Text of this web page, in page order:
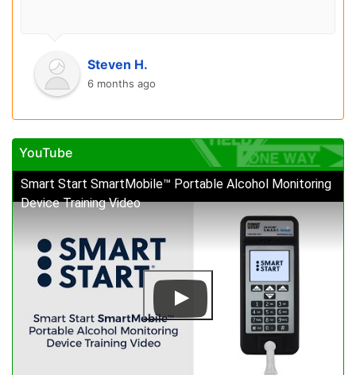
Steven H.
6 months ago
YouTube
Smart Start SmartMobile™ Portable Alcohol Monitoring
Device Training Video